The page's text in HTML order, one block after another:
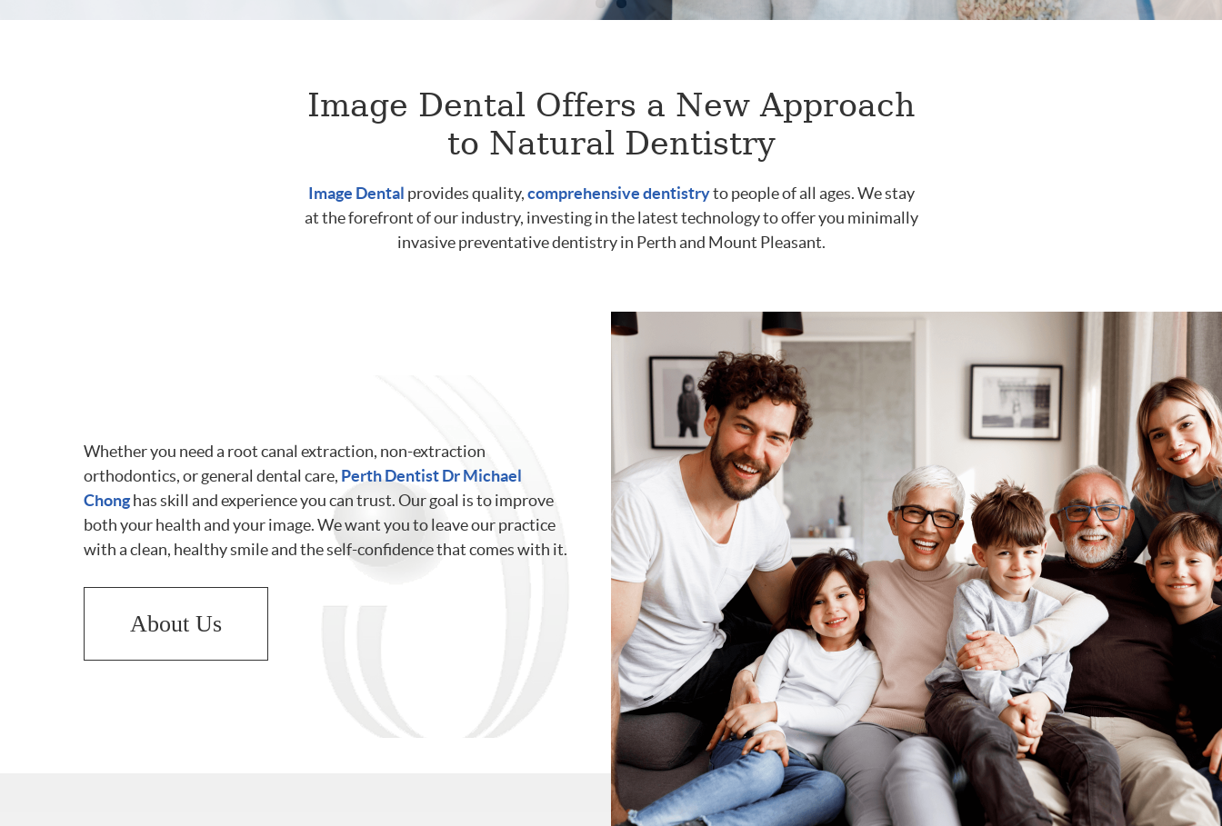
Image Dental Offers a New Approach
to Natural Dentistry
Image Dental provides quality,comprehensive dentistryto people of all ages. We stay
at the forefront of our industry, investing in the latest technology to offer you minimally
invasive preventative dentistry in Perth and Mount Pleasant.
Whether you need a root canal extraction, non-extraction
orthodontics, or general dental care, Perth Dentist Dr Michael
Chonghas skill and experience you can trust. Our goal is to improve
both your health and your image. We want you to leave our practice
with a clean, healthy smile and the self-confidence that comes with it.
About Us